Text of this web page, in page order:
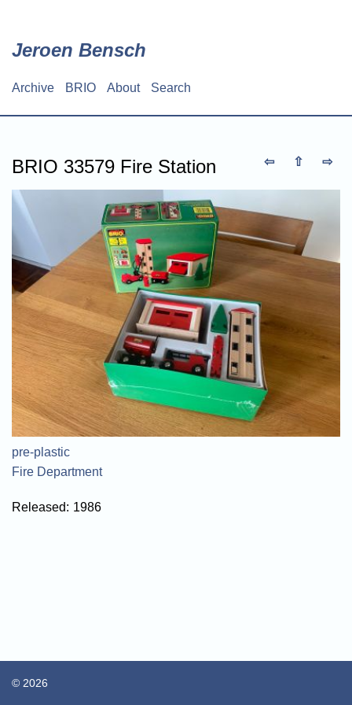
content
Jeroen Bensch
Archive BRIO About Search
⇦ ⇧ ⇨
BRIO 33579 Fire Station
pre-plastic
Fire Department
Released: 1986
© 2026